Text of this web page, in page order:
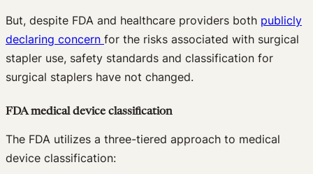
But, despite FDA and healthcare providers both publicly
declaring concern for the risks associated with surgical
stapler use, safety standards and classification for
surgical staplers have not changed.
FDA medical device classification
The FDA utilizes a three-tiered approach to medical
device classification: